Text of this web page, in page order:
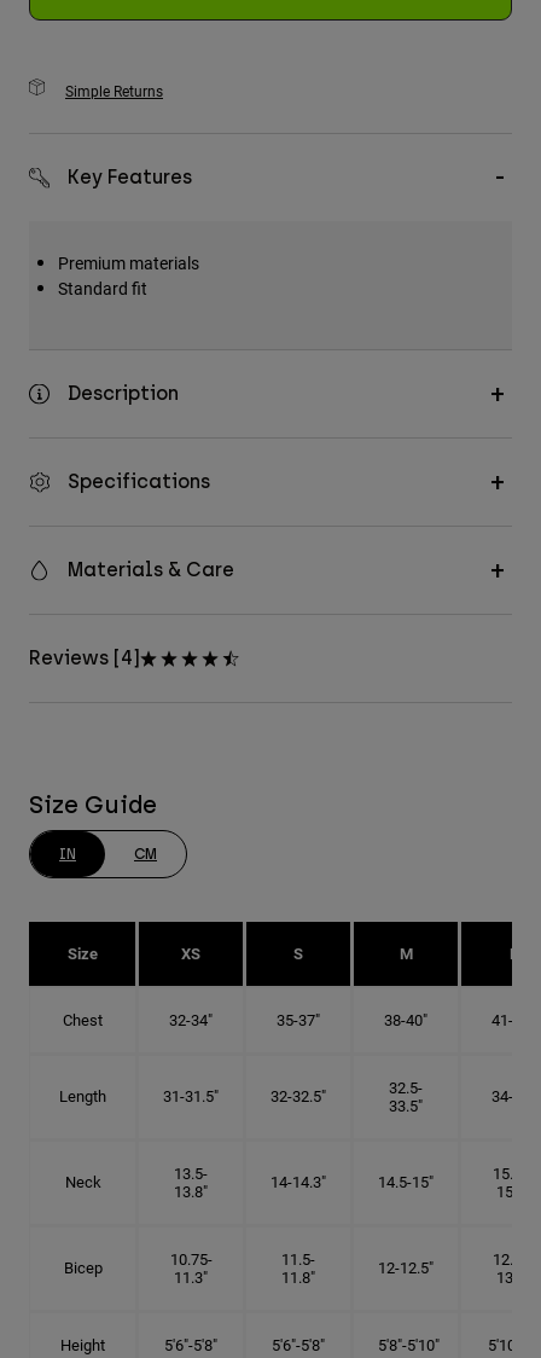
Simple Returns
Key Features
Premium materials
Standard fit
Description
Specifications
Materials & Care
Reviews [4]
Size Guide
IN CM
Size XS S M L
Chest 32-34" 35-37" 38-40" 41-43"
Length 31-31.5" 32-32.5"
32.5-
33.5"
34-35"
Neck
13.5-
13.8"
14-14.3" 14.5-15"
15.25-
15.5"
Bicep
10.75-
11.3"
11.5-
11.8"
12-12.5"
12.75-
13.3"
Height 5'6"-5'8" 5'6"-5'8" 5'8"-5'10" 5'10"- 6'